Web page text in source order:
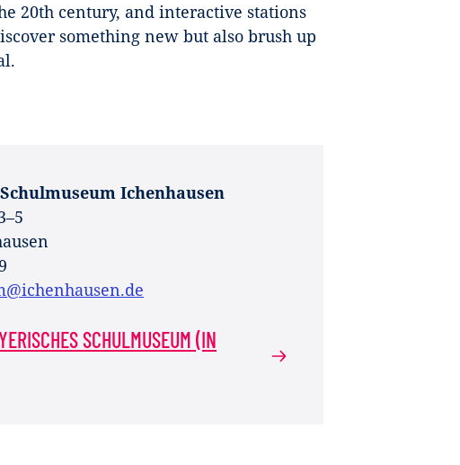
20th century, and interactive stations
something new but also brush up
Ichenhausen
SCHULMUSEUM (IN